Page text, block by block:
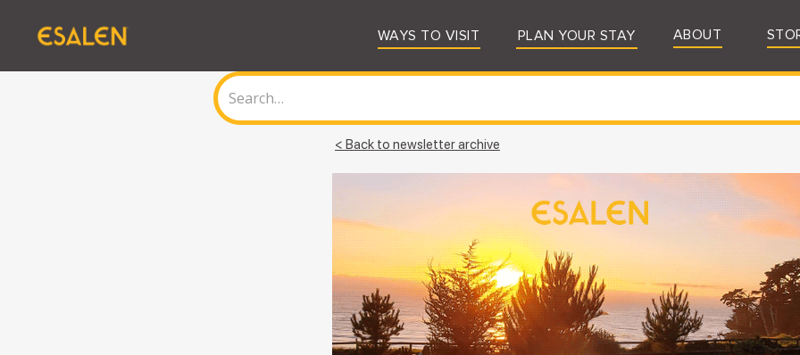
WAYS TO VISIT PLAN YOUR STAY ABOUT
< Back to newsletter archive